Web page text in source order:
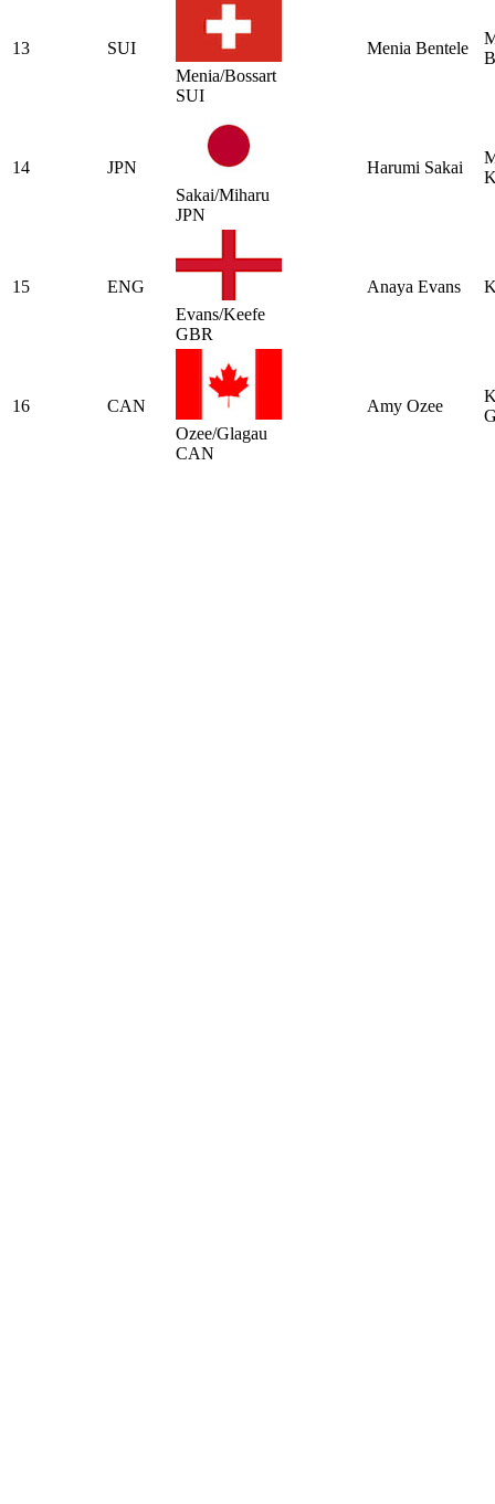
13
SUI
Menia/Bossart
SUI
Menia Bentele
14
JPN
Sakai/Miharu
JPN
Harumi Sakai
15
ENG
Evans/Keefe
GBR
Anaya Evans
16
CAN
Ozee/Glagau
CAN
Amy Ozee